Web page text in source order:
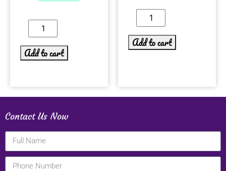
Add to cart
Add to cart
Contact Us Now